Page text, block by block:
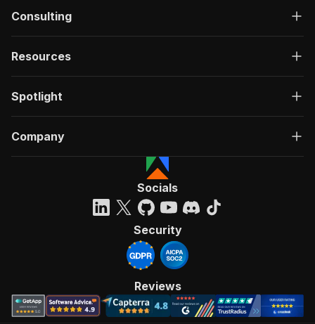
Consulting
Resources
Spotlight
Company
Socials
Security
Reviews